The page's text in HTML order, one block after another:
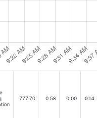
777.70 0.58 0.00 0.14